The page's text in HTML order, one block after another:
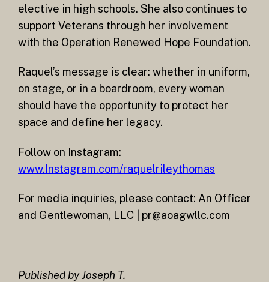
elective in high schools. She also continues to
support Veterans through her involvement
with the Operation Renewed Hope Foundation.
Raquel’s message is clear: whether in uniform,
on stage, or in a boardroom, every woman
should have the opportunity to protect her
space and define her legacy.
Follow on Instagram:
www.Instagram.com/raquelrileythomas
For media inquiries, please contact: An Officer
and Gentlewoman, LLC | pr@aoagwllc.com
Published by Joseph T.